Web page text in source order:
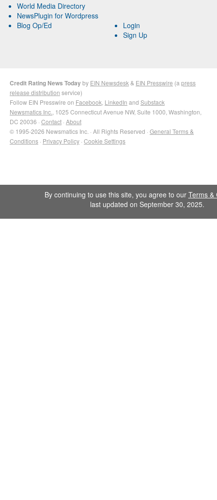
World Media Directory
NewsPlugin for Wordpress
Blog Op/Ed
Login
Sign Up
Credit Rating News Todayby EIN Newsdesk & EIN Presswire (a press
release distribution service)
Follow EIN Presswire on Facebook LinkedIn and Substack
Newsmatics Inc. , 1025 Connecticut Avenue NW, Suite 1000, Washington,
DC 20036 · Contact · About
© 1995-2026 Newsmatics Inc. · All Rights Reserved · General Terms &
Conditions · Privacy Policy · Cookie Settings
By continuing to use this site, you agree to our Terms &
last updated on September 30, 2025.